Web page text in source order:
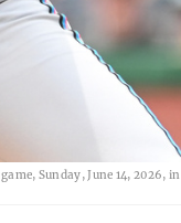
Sunday, June 14, 2026,